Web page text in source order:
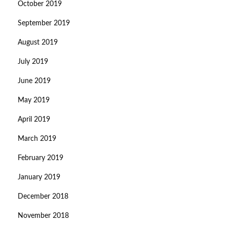
October 2019
September 2019
August 2019
July 2019
June 2019
May 2019
April 2019
March 2019
February 2019
January 2019
December 2018
November 2018